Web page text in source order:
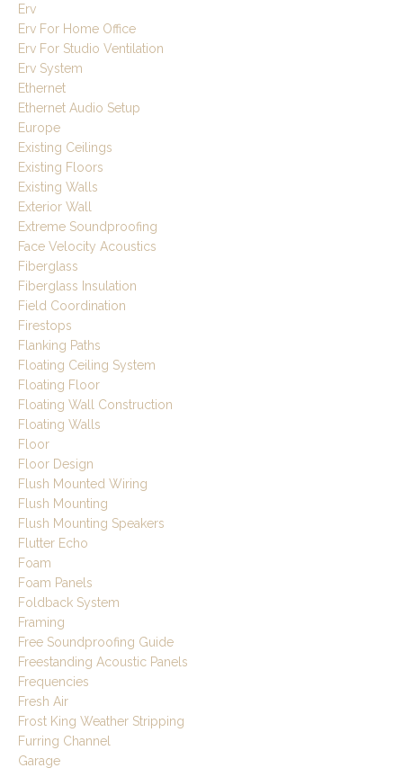
Erv
Erv For Home Office
Erv For Studio Ventilation
Erv System
Ethernet
Ethernet Audio Setup
Europe
Existing Ceilings
Existing Floors
Existing Walls
Exterior Wall
Extreme Soundproofing
Face Velocity Acoustics
Fiberglass
Fiberglass Insulation
Field Coordination
Firestops
Flanking Paths
Floating Ceiling System
Floating Floor
Floating Wall Construction
Floating Walls
Floor
Floor Design
Flush Mounted Wiring
Flush Mounting
Flush Mounting Speakers
Flutter Echo
Foam
Foam Panels
Foldback System
Framing
Free Soundproofing Guide
Freestanding Acoustic Panels
Frequencies
Fresh Air
Frost King Weather Stripping
Furring Channel
Garage